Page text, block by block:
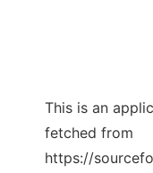
This is an
fetched from
https://